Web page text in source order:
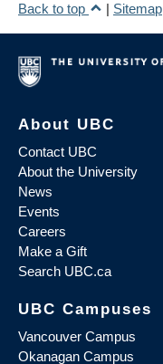
Back to top
| Sitemap
About UBC
Contact UBC
About the University
News
Events
Careers
Make a Gift
Search UBC.ca
UBC Campuses
Vancouver Campus
Okanagan Campus